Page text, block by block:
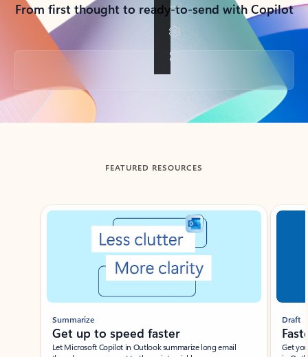
From first thought to ready-to-send with Copilot
Back to tabs
FEATURED RESOURCES
Showing slide 1 of 3
Summarize
Get up to speed faster ​
Let Microsoft Copilot in Outlook summarize long email
Draft
Get